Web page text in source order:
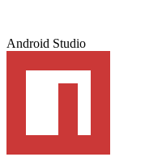
Android Studio